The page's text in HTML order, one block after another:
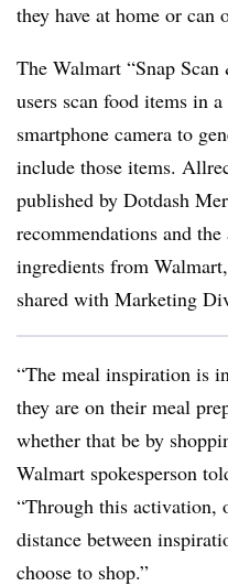
they have at home or can
The Walmart “Snap
users scan food items in
smartphone camera to
include those items.
published by Dotdash
recommendations and
ingredients from
shared with Marketing
“The meal inspiration is
they are on their meal
whether that be by
Walmart spokesperson
“Through this activation,
distance between
choose to shop.”